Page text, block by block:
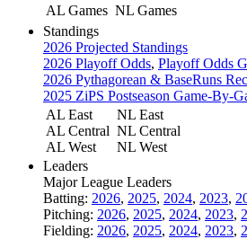
AL Games NL Games
Standings
2026 Projected Standings
2026 Playoff Odds, Playoff Odds
2026 Pythagorean & BaseRuns
2025 ZiPS Postseason Game-By-
AL East
AL Central
AL West
NL East
NL Central
NL West
Leaders
Major League Leaders
Batting: 2026, 2025, 2024, 2023,
Pitching: 2026, 2025, 2024, 2023,
Fielding: 2026, 2025, 2024, 2023,